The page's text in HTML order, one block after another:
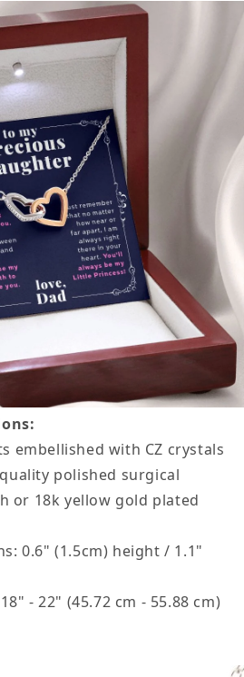
embellished with CZ crystals
polished surgical
or 18k yellow gold plated
0.6" (1.5cm) height / 1.1"
- 22" (45.72 cm - 55.88 cm)